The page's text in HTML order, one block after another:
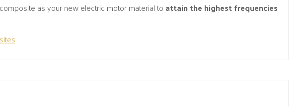
as your new electric motor material to attain the highest frequencies